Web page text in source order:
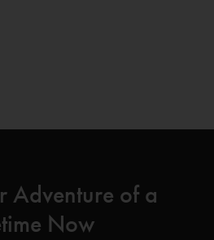
Adventure of a
Now